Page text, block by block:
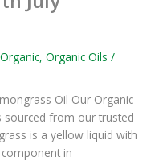
Organic,Organic Oils /
Oil Our Organic
sourced from our trusted
is a yellow liquid with
in